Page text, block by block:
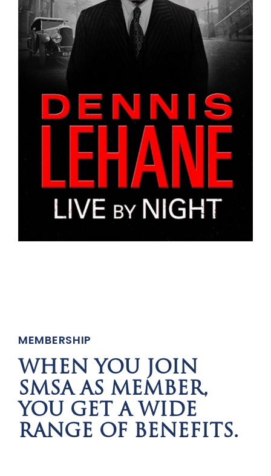
MEMBERSHIP
WHEN YOU JOIN
SMSA AS MEMBER,
YOU GET A WIDE
RANGE OF BENEFITS.